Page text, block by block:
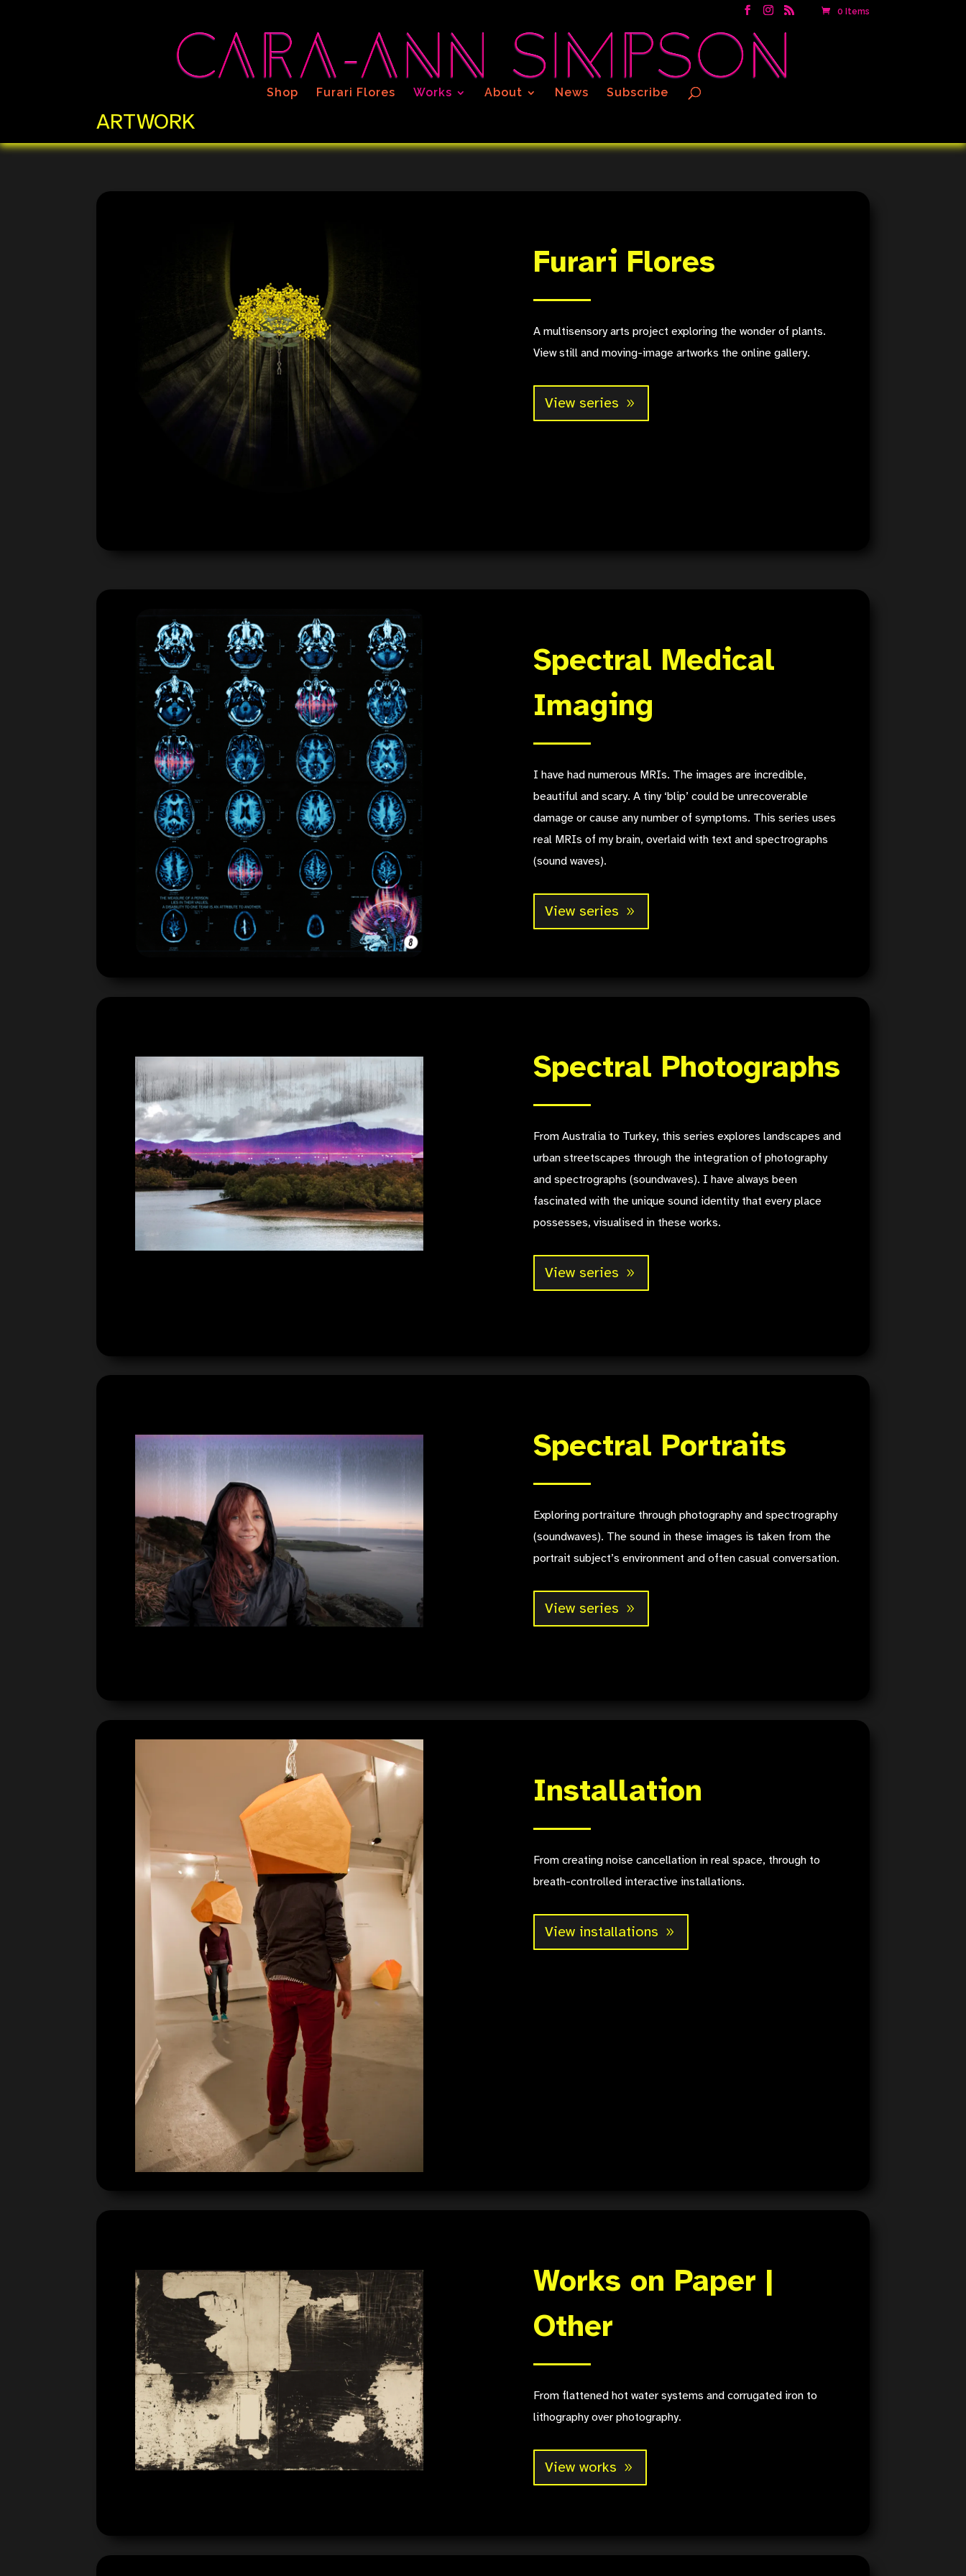
0 Items
Shop Furari Flores Works About News Subscribe
ARTWORK
Furari Flores
A multisensory arts project exploring the wonder of plants.
View still and moving-image artworks the online gallery.
View series
Spectral Medical
Imaging
I have had numerous MRIs. The images are incredible,
beautiful and scary. A tiny ‘blip’ could be unrecoverable
damage or cause any number of symptoms. This series uses
real MRIs of my brain, overlaid with text and spectrographs
(sound waves).
View series
Spectral Photographs
From Australia to Turkey, this series explores landscapes and
urban streetscapes through the integration of photography
and spectrographs (soundwaves). I have always been
fascinated with the unique sound identity that every place
possesses, visualised in these works.
View series
Spectral Portraits
Exploring portraiture through photography and spectrography
(soundwaves). The sound in these images is taken from the
portrait subject’s environment and often casual conversation.
View series
Installation
From creating noise cancellation in real space, through to
breath-controlled interactive installations.
View installations
Works on Paper |
Other
From flattened hot water systems and corrugated iron to
lithography over photography.
View works